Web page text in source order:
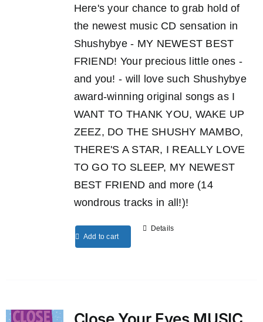
Here's your chance to grab hold of
the newest music CD sensation in
Shushybye - MY NEWEST BEST
FRIEND! Your precious little ones -
and you! - will love such Shushybye
award-winning original songs as I
WANT TO THANK YOU, WAKE UP
ZEEZ, DO THE SHUSHY MAMBO,
THERE'S A STAR, I REALLY LOVE
TO GO TO SLEEP, MY NEWEST
BEST FRIEND and more (14
wondrous tracks in all!)!
Add to cart
Details